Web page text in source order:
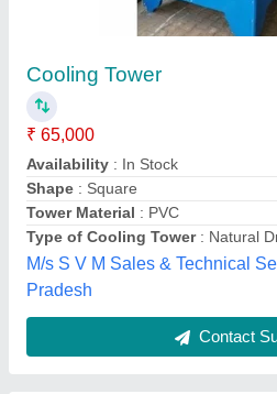
FRP Cooling Towers,
₹ 15,000
Brand: WCC
Capacity: 5 TR To 500 TR
Model : FRP Cooling Towers,
Shape: Square
Wild Cooling Corporation,